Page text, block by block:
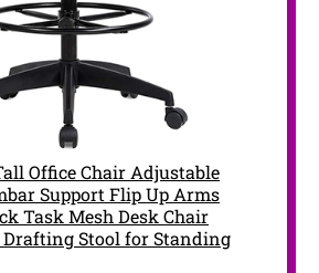
Office Chair Adjustable
Support Flip Up Arms
Task Mesh Desk Chair
Drafting Stool for Standing